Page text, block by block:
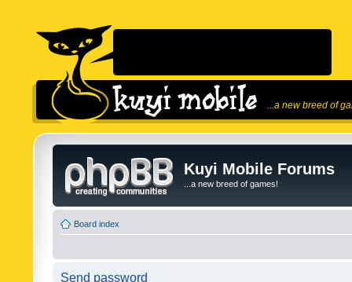
...a new breed of
Kuyi Mobile Forums
...a new breed of games!
Board index
Send password